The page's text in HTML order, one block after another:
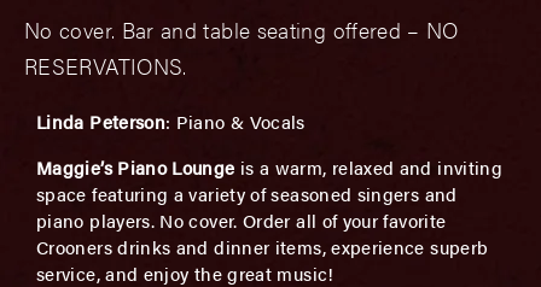
No cover. Bar and table seating offered – NO
RESERVATIONS.
Linda Peterson: Piano & Vocals
Maggie’s Piano Lounge is a warm, relaxed and inviting
space featuring a variety of seasoned singers and
piano players. No cover. Order all of your favorite
Crooners drinks and dinner items, experience superb
service, and enjoy the great music!